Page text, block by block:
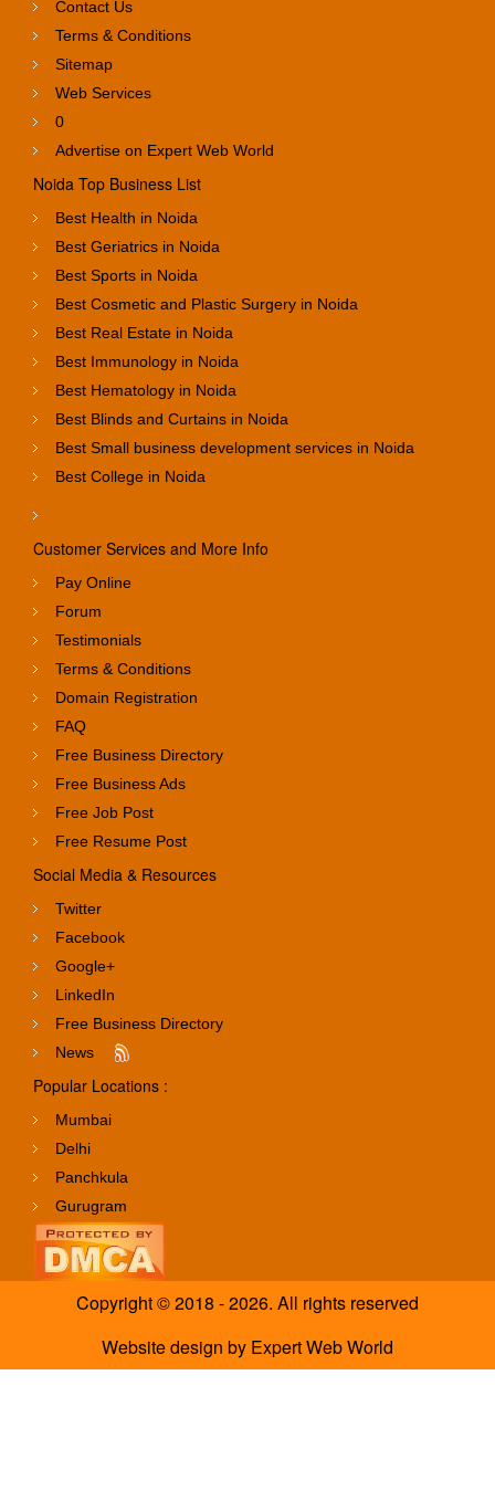
Contact Us
Terms & Conditions
Sitemap
Web Services
0
Advertise on Expert Web World
Noida Top Business List
Best Health in Noida
Best Geriatrics in Noida
Best Sports in Noida
Best Cosmetic and Plastic Surgery in Noida
Best Real Estate in Noida
Best Immunology in Noida
Best Hematology in Noida
Best Blinds and Curtains in Noida
Best Small business development services in Noida
Best College in Noida
Customer Services and More Info
Pay Online
Forum
Testimonials
Terms & Conditions
Domain Registration
FAQ
Free Business Directory
Free Business Ads
Free Job Post
Free Resume Post
Social Media & Resources
Twitter
Facebook
Google+
LinkedIn
Free Business Directory
News
Popular Locations :
Mumbai
Delhi
Panchkula
Gurugram
Copyright © 2018 - 2026. All rights reserved
Website design by Expert Web World